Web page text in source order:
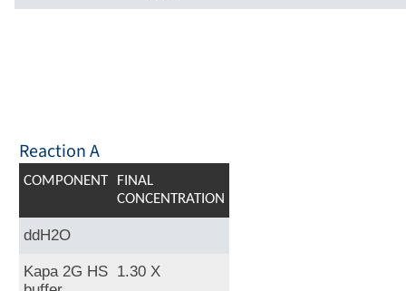
Reaction A
COMPONENT
FINAL
CONCENTRATION
ddH2O
Kapa 2G HS 1.30 X